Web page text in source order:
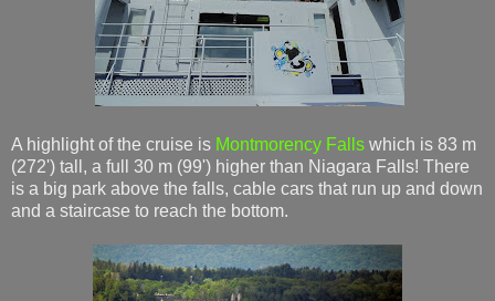
A highlight of the cruise is Montmorency Falls which is 83 m
(272') tall, a full 30 m (99') higher than Niagara Falls! There
is a big park above the falls, cable cars that run up and down
and a staircase to reach the bottom.